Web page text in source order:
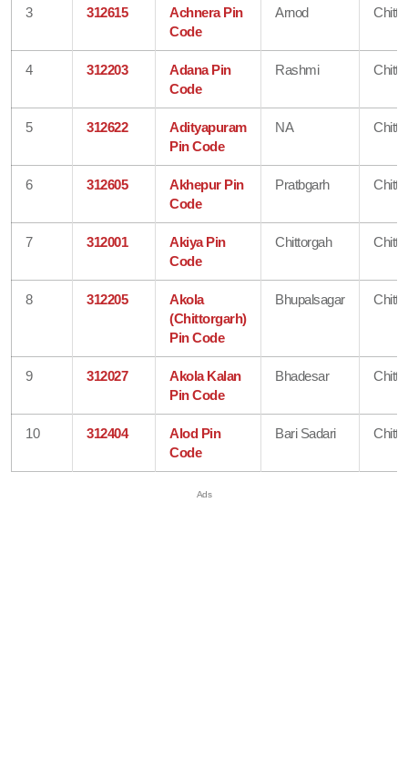
3 312615
Achnera Pin
Code
Arnod
4 312203
Adana Pin
Code
Rashmi
5 312622
Adityapuram
Pin Code
NA
6 312605
Akhepur Pin
Code
Pratbgarh
7 312001
Akiya Pin
Code
Chittorgah
8 312205
Akola
(Chittorgarh)
Pin Code
Bhupalsagar
9 312027
Akola Kalan
Pin Code
Bhadesar
10 312404
Alod Pin
Code
Bari Sadari